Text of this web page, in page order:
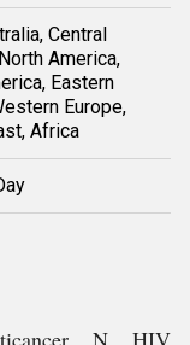
Central
America,
Eastern
Europe,
Africa
N HIV